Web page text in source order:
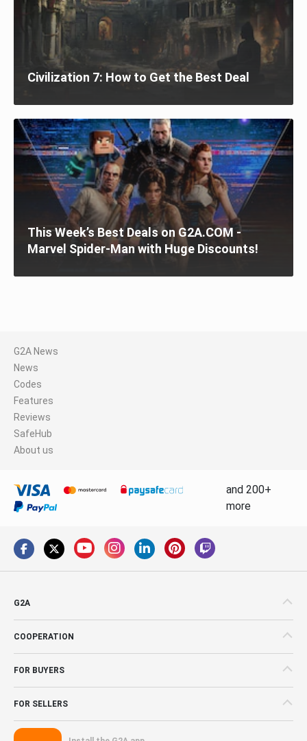
Civilization 7: How to Get the Best Deal
This Week’s Best Deals on G2A.COM -
Marvel Spider-Man with Huge Discounts!
G2A News
News
Codes
Features
Reviews
SafeHub
About us
and 200+
more
G2A
COOPERATION
FOR BUYERS
FOR SELLERS